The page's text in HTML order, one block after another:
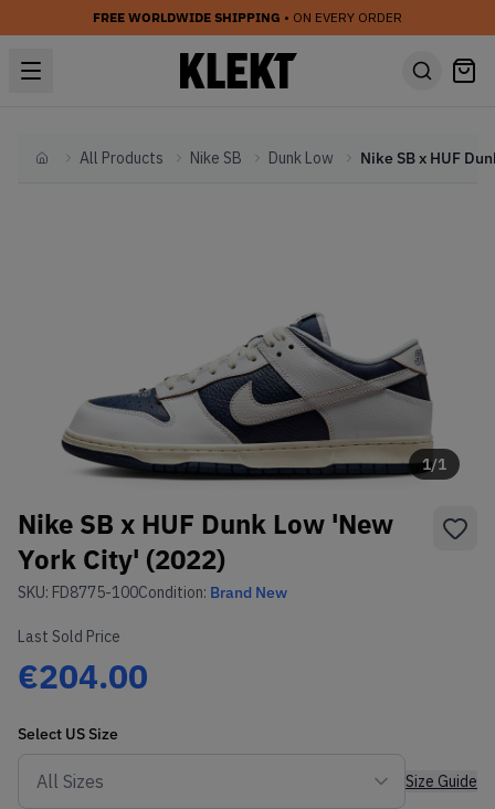
FREE WORLDWIDE SHIPPING • ON EVERY ORDER
HomeAll Products Nike SB Dunk Low
1/1
Nike SB x HUF Dunk Low 'New
York City' (2022)
SKU: FD8775-100Condition: Brand New
Last Sold Price
€204.00
Select US Size
Size Guide